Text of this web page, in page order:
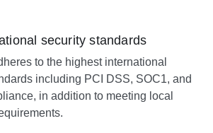
security standards
to the highest international
including PCI DSS, SOC1, and
in addition to meeting local